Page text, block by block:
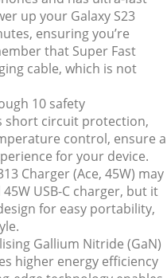
up your Galaxy S23
ensuring you’re
that Super Fast
cable, which is not
10 safety
short circuit protection,
control, ensure a
for your device.
Charger (Ace, 45W) may
USB-C charger, but it
for easy portability,
Gallium Nitride (GaN)
higher energy efficiency